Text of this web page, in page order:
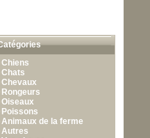
Chiens
Chats
Chevaux
Rongeurs
Oiseaux
Poissons
Animaux de la ferme
Autres